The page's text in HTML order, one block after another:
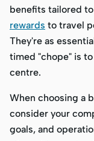
benefits tailored
rewards to travel
They're as
timed "chope" is
centre.
When choosing a
consider your
goals, and